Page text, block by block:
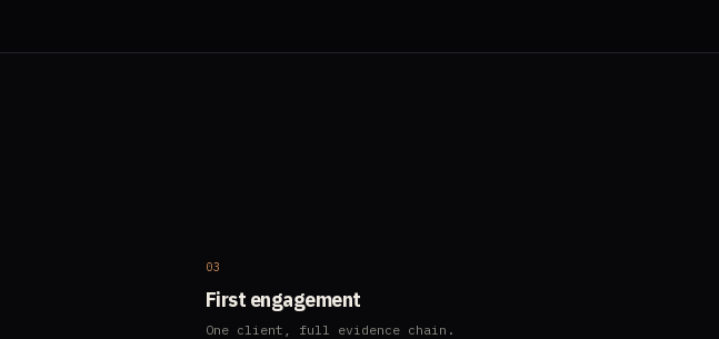
03
First engagement
One client, full evidence chain.